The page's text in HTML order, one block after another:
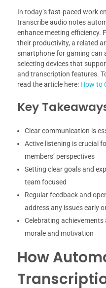
In today’s fast-paced work
transcribe audio notes
enhance meeting efficiency.
their productivity, a related
smartphone for gaming can
selecting devices that
and transcription features.
read the article here: How to
Key
Clear communication is
Active listening is crucial
members’ perspectives
Setting clear goals and
team focused
Regular feedback and
address any issues early
Celebrating
morale and motivation
How